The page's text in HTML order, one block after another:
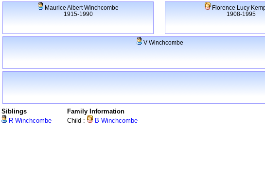
Maurice Albert Winchcombe
1915-1990
Florence Lucy
1908-1995
V Winchcombe
Siblings
R Winchcombe
Family Information
Child :
B Winchcombe